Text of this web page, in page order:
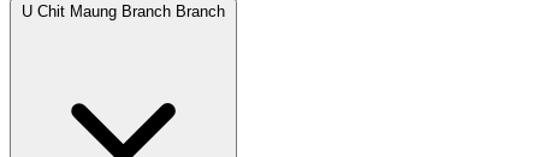
U Chit Maung Branch Branch